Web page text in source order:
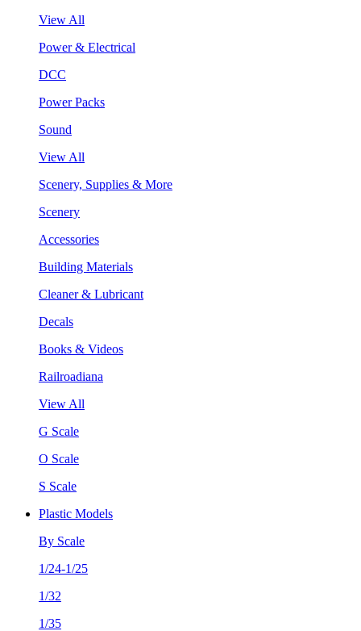
View All
Power & Electrical
DCC
Power Packs
Sound
View All
Scenery, Supplies & More
Scenery
Accessories
Building Materials
Cleaner & Lubricant
Decals
Books & Videos
Railroadiana
View All
G Scale
O Scale
S Scale
Plastic Models
By Scale
1/24-1/25
1/32
1/35